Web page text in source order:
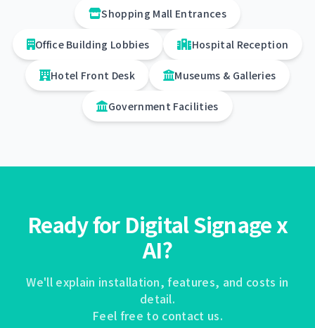
Shopping Mall Entrances
Office Building Lobbies Hospital Reception
Hotel Front Desk Museums & Galleries
Government Facilities
Ready for Digital Signage x
AI?
We'll explain installation, features, and costs in
detail.
Feel free to contact us.